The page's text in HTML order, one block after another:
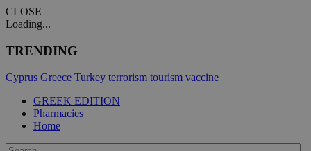
CLOSE
Loading...
TRENDING
Cyprus Greece Turkey terrorism tourism vaccine
GREEK EDITION
Pharmacies
Home